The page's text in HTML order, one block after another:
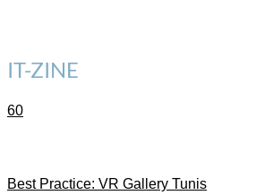
IT-ZINE
60
Best Practice: VR Gallery Tunis